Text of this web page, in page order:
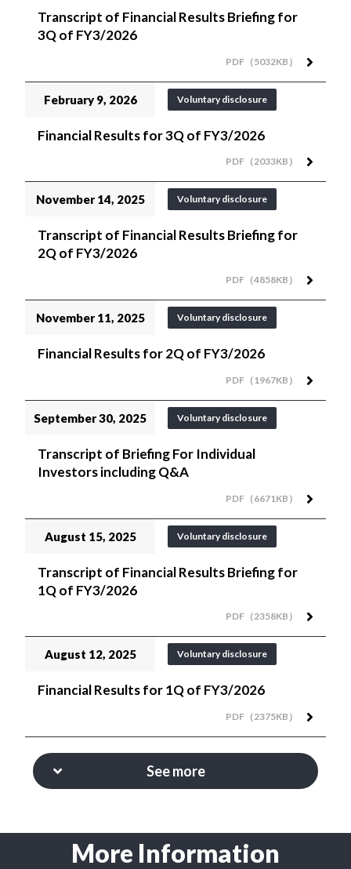
Transcript of Financial Results Briefing for
3Q of FY3/2026
PDF（5032KB）
February 9, 2026 Voluntary disclosure
Financial Results for 3Q of FY3/2026
PDF（2033KB）
November 14, 2025 Voluntary disclosure
Transcript of Financial Results Briefing for
2Q of FY3/2026
PDF（4858KB）
November 11, 2025 Voluntary disclosure
Financial Results for 2Q of FY3/2026
PDF（1967KB）
September 30, 2025 Voluntary disclosure
Transcript of Briefing For Individual
Investors including Q&A
PDF（6671KB）
August 15, 2025 Voluntary disclosure
Transcript of Financial Results Briefing for
1Q of FY3/2026
PDF（2358KB）
August 12, 2025 Voluntary disclosure
Financial Results for 1Q of FY3/2026
PDF（2375KB）
See more
More Information